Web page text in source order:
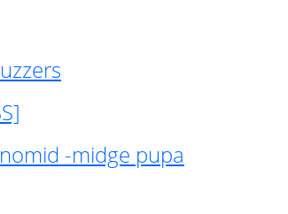
-midge pupa